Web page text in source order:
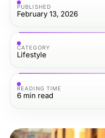
PUBLISHED
February 13, 2026
CATEGORY
Lifestyle
READING TIME
6 min read